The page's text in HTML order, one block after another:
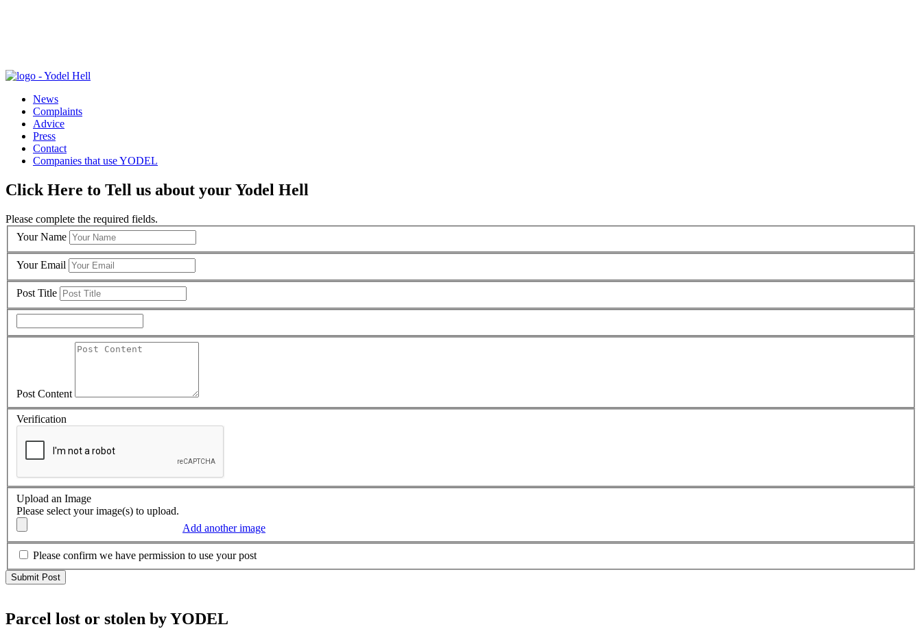
News
Complaints
Advice
Press
Contact
Companies that use YODEL
Click Here to Tell us about your Yodel Hell
Please complete the required fields.
Your Name
Your Email
Post Title
Post Content
Verification
Upload an Image
Please select your image(s) to upload.
Add another image
Please confirm we have permission to use your post
Parcel lost or stolen by YODEL